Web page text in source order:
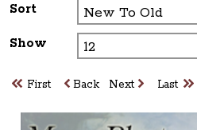
Sort
Show
First Back Next Last